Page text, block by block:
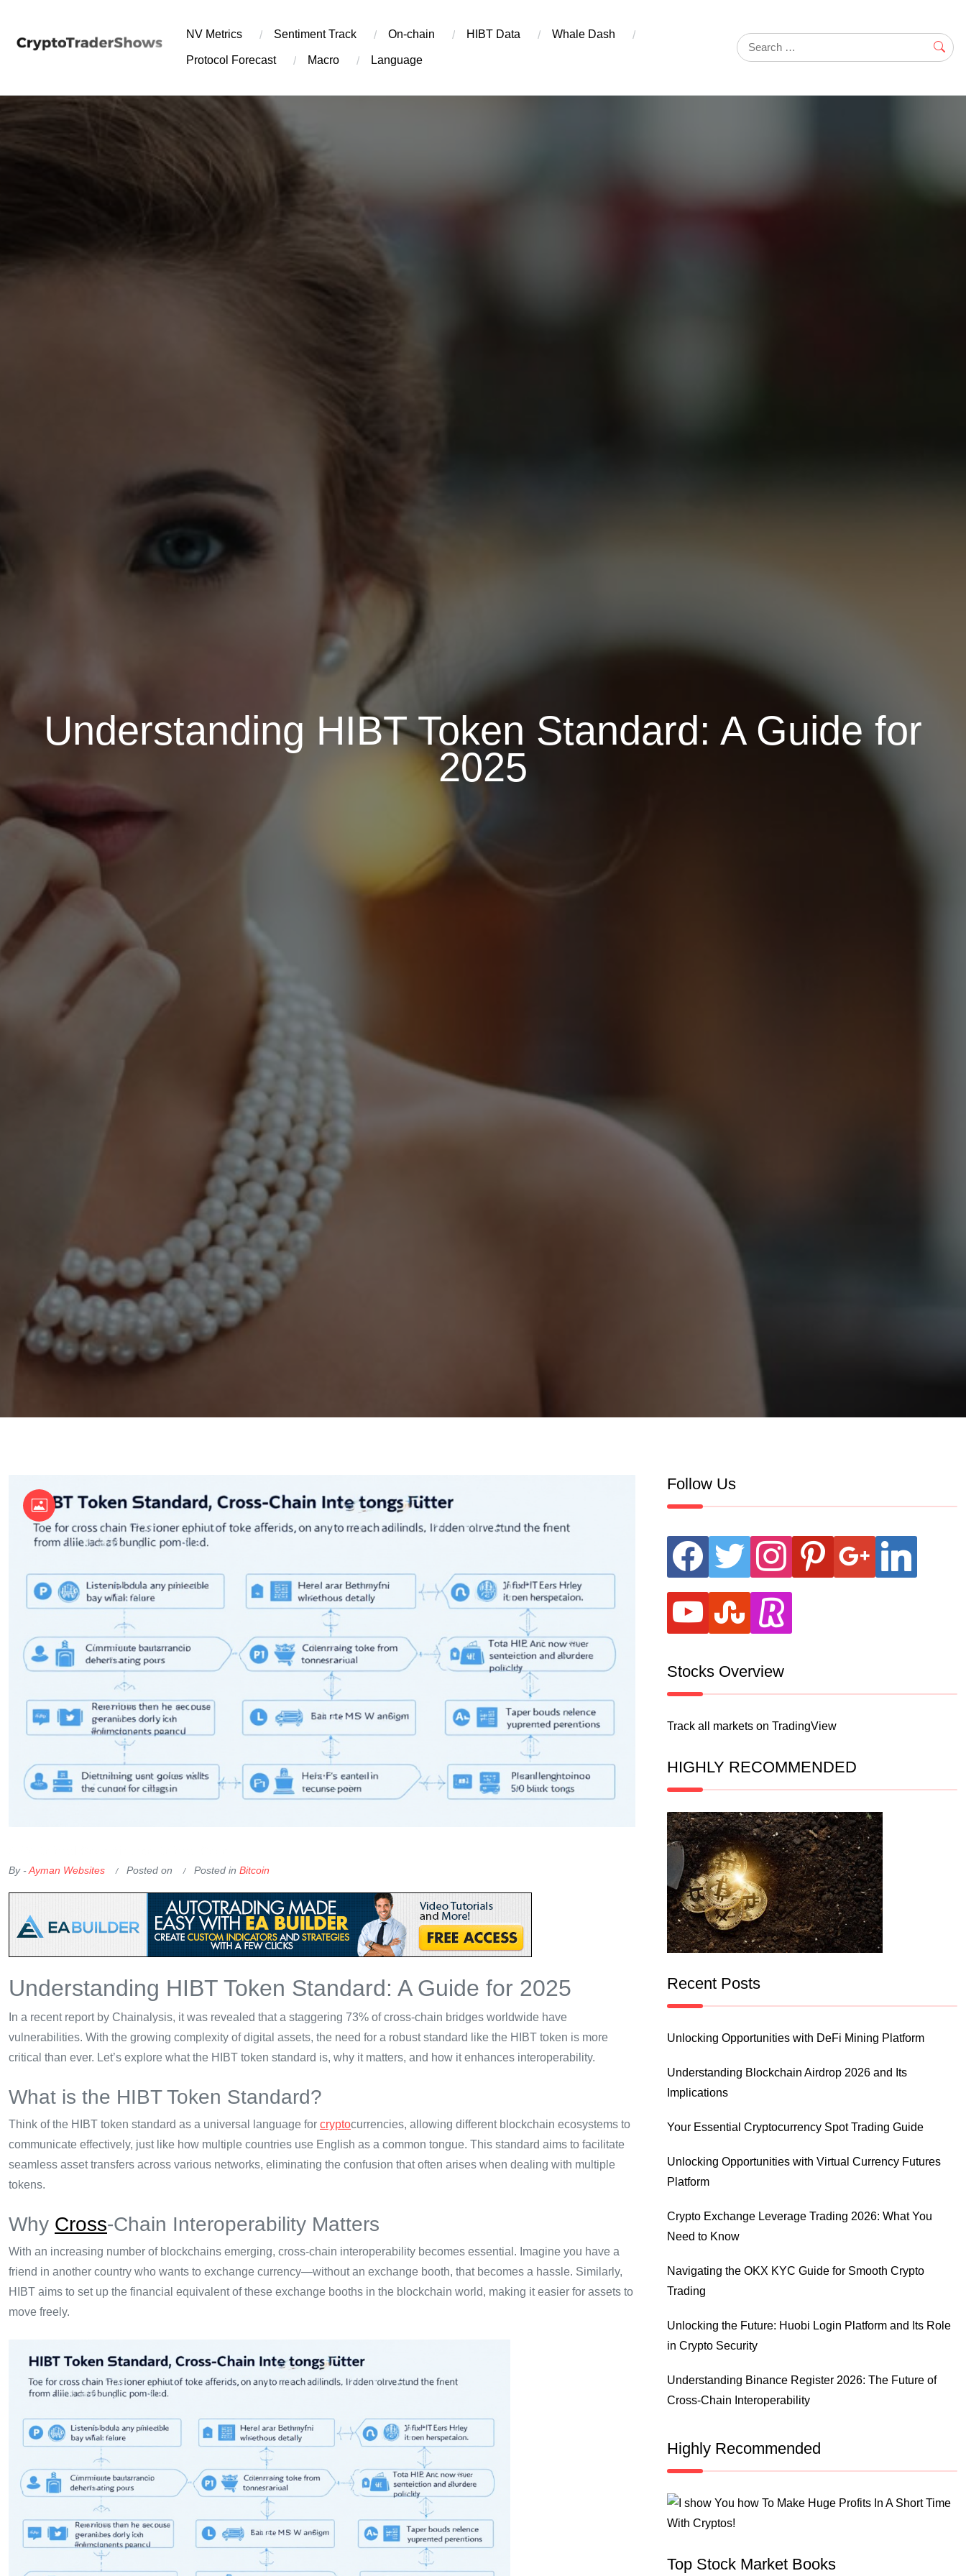
content
NV Metrics Sentiment Track On-chain ​HIBT Data​ Whale Dash
Protocol Forecast Macro Language
Understanding HIBT Token Standard: A Guide for
2025
By -Ayman Websites Posted on Posted in Bitcoin
Understanding HIBT Token Standard: A Guide for 2025
In a recent report by Chainalysis, it was revealed that a staggering 73% of cross-chain bridges worldwide have
vulnerabilities. With the growing complexity of digital assets, the need for a robust standard like the HIBT token is more
critical than ever. Let’s explore what the HIBT token standard is, why it matters, and how it enhances interoperability.
What is the HIBT Token Standard?
Think of the HIBT token standard as a universal language for cryptocurrencies, allowing different blockchain ecosystems to
communicate effectively, just like how multiple countries use English as a common tongue. This standard aims to facilitate
seamless asset transfers across various networks, eliminating the confusion that often arises when dealing with multiple
tokens.
Why Cross-Chain Interoperability Matters
With an increasing number of blockchains emerging, cross-chain interoperability becomes essential. Imagine you have a
friend in another country who wants to exchange currency—without an exchange booth, that becomes a hassle. Similarly,
HIBT aims to set up the financial equivalent of these exchange booths in the blockchain world, making it easier for assets to
move freely.
Follow Us
facebook twitter instagram pinterest google linkedin
youtube stumbleupon
revolut
Stocks Overview
Track all markets on TradingView
HIGHLY RECOMMENDED
Recent Posts
Unlocking Opportunities with DeFi Mining Platform
Understanding Blockchain Airdrop 2026 and Its
Implications
Your Essential Cryptocurrency Spot Trading Guide
Unlocking Opportunities with Virtual Currency Futures
Platform
Crypto Exchange Leverage Trading 2026: What You
Need to Know
Navigating the OKX KYC Guide for Smooth Crypto
Trading
Unlocking the Future: Huobi Login Platform and Its Role
in Crypto Security
Understanding Binance Register 2026: The Future of
Cross-Chain Interoperability
Highly Recommended
Top Stock Market Books